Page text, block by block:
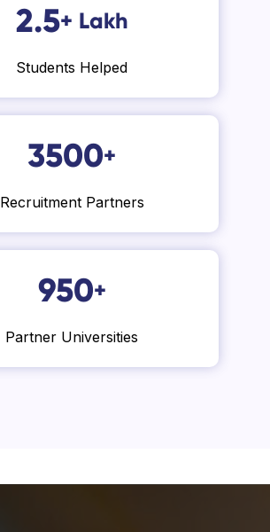
2.5+ Lakh
Students Helped
3500+
Recruitment Partners
950+
Partner Universities